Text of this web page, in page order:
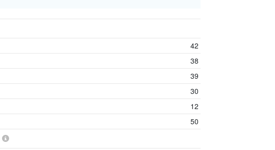
42
38
39
30
12
50